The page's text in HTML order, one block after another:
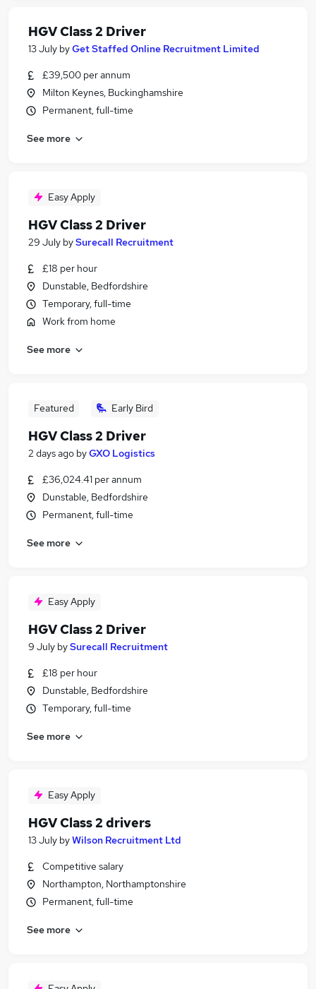
HGV Class 2 Driver
13 July byGet Staffed Online Recruitment Limited
£39,500 per annum
Milton Keynes, Buckinghamshire
Permanent, full-time
See more
Easy Apply
HGV Class 2 Driver
29 July bySurecall Recruitment
£18 per hour
Dunstable, Bedfordshire
Temporary, full-time
Work from home
See more
Featured Early Bird
HGV Class 2 Driver
2 days ago byGXO Logistics
£36,024.41 per annum
Dunstable, Bedfordshire
Permanent, full-time
See more
Easy Apply
HGV Class 2 Driver
9 July bySurecall Recruitment
£18 per hour
Dunstable, Bedfordshire
Temporary, full-time
See more
Easy Apply
HGV Class 2 drivers
13 July byWilson Recruitment Ltd
Competitive salary
Northampton, Northamptonshire
Permanent, full-time
See more